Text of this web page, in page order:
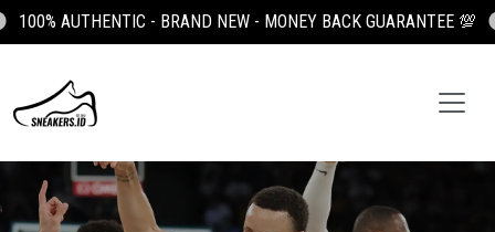
100% AUTHENTIC - BRAND NEW - MONEY BACK GUARANTEE 💯